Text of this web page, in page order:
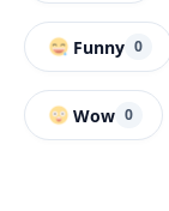
Funny 0
Wow 0